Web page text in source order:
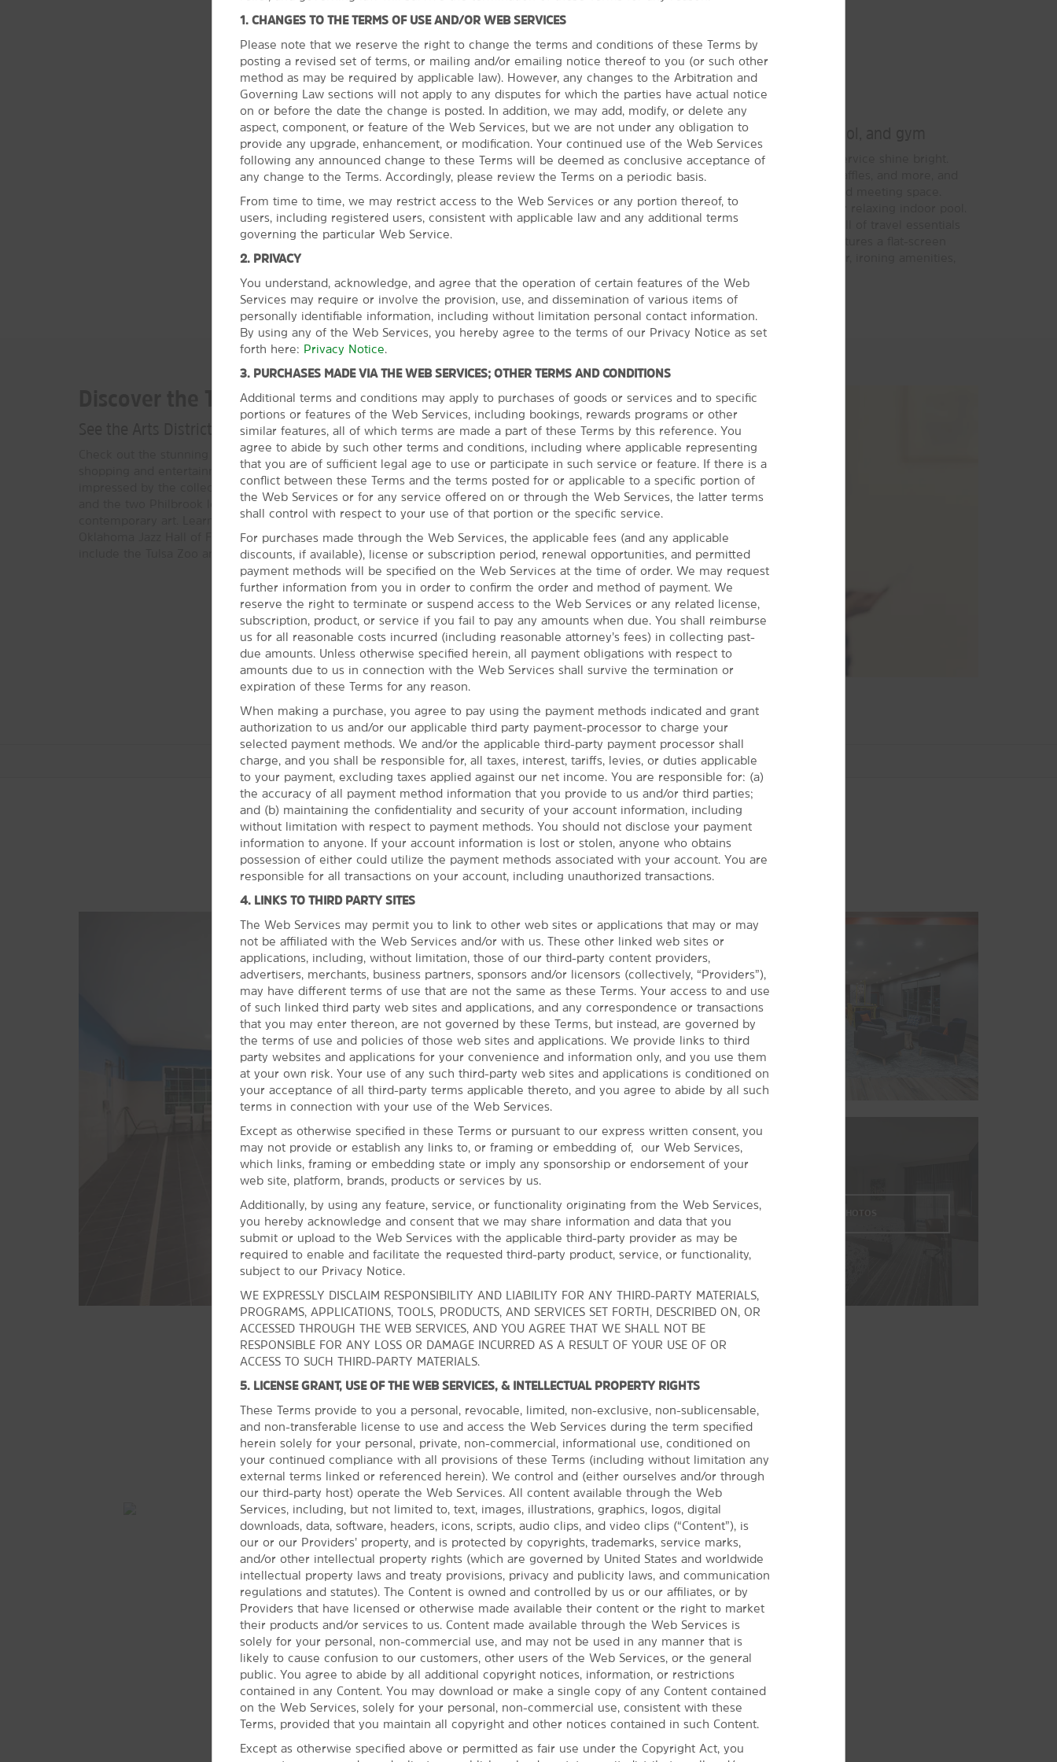
Everything for a Bright Stay
You'll love free breakfast, WiFi, our indoor pool, and gym
Our everyday essentials and signature Here for You service shine bright.
Wake up with a free Bright Side Breakfast
Squeeze in a workout at the gym and take a dip in our relaxing indoor pool.
We also offer free parking and a Bright Side Market full of travel essentials
Discover the Tulsa Area
See the Arts District, learn about jazz greats, or go to the zoo
Check out the stunning architecture in the Deco District and enjoy the
shopping and entertainment in the Tulsa Arts District. Art lovers will be
impressed by the collection of American West art at the Gilcrease Museum
and the two Philbrook locations, showcasing Native American and
contemporary art. Learn about musical greats like Charlie Christian at the
Oklahoma Jazz Hall of Fame or try your luck at a casino. Family-friendly spots
include the Tulsa Zoo and Tulsa Air & Space Museum & Planetarium.
See More Attractions
Oklahoma Jazz Hall of Fame
Philbrook Museum of Art
The Sherwin Miller Museum of
Tulsa Art Deco Museum
Tulsa Performing Arts Center
Points of Interest
The Cave House
Oklahoma State University - Tulsa
Oral Roberts University
Philcade Building
Port of Catoosa
Spartan
College of Aeronautics &
Technology
The Golden Driller
The University of Tulsa
Outdoors & Recreation
Centennial Park
Gathering Place
John Hope Franklin Reconciliation
Linnaeus Teaching Garden
Oxley Nature Center
Turkey Mountain Urban Wilderness
Area
Casino Nights of Tulsa
Hard Rock
Mohawk Sports Complex
ONEOK Field
Osage™ Casino
Osage™ Casino Tulsa Raceway Park
Owasso Golf & Athletic Club
River Spirit
Tulsa Golf: Paige Belcher & Mohawk
PHOTOS
PHOTOS
MAP & DIRECTIONS
8949 N Garnett Rd., Owasso, OK, 74055
1. CHANGES TO THE TERMS OF USE AND/OR WEB SERVICES
Please note that we reserve the right to change the terms and conditions of these Terms by
posting a revised set of terms, or mailing and/or emailing notice thereof to you (or such other
method as may be required by applicable law). However, any changes to the Arbitration and
Governing Law sections will not apply to any disputes for which the parties have actual notice
on or before the date the change is posted. In addition, we may add, modify, or delete any
aspect, component, or feature of the Web Services, but we are not under any obligation to
provide any upgrade, enhancement, or modification. Your continued use of the Web Services
following any announced change to these Terms will be deemed as conclusive acceptance of
any change to the Terms. Accordingly, please review the Terms on a periodic basis.
From time to time, we may restrict access to the Web Services or any portion thereof, to
users, including registered users, consistent with applicable law and any additional terms
governing the particular Web Service.
2. PRIVACY
You understand, acknowledge, and agree that the operation of certain features of the Web
Services may require or involve the provision, use, and dissemination of various items of
personally identifiable information, including without limitation personal contact information.
By using any of the Web Services, you hereby agree to the terms of our Privacy Notice as set
forth here: Privacy Notice.
3. PURCHASES MADE VIA THE WEB SERVICES; OTHER TERMS AND CONDITIONS
Additional terms and conditions may apply to purchases of goods or services and to specific
portions or features of the Web Services, including bookings, rewards programs or other
similar features, all of which terms are made a part of these Terms by this reference. You
agree to abide by such other terms and conditions, including where applicable representing
that you are of sufficient legal age to use or participate in such service or feature. If there is a
conflict between these Terms and the terms posted for or applicable to a specific portion of
the Web Services or for any service offered on or through the Web Services, the latter terms
shall control with respect to your use of that portion or the specific service.
For purchases made through the Web Services, the applicable fees (and any applicable
discounts, if available), license or subscription period, renewal opportunities, and permitted
payment methods will be specified on the Web Services at the time of order. We may request
further information from you in order to confirm the order and method of payment. We
reserve the right to terminate or suspend access to the Web Services or any related license,
subscription, product, or service if you fail to pay any amounts when due. You shall reimburse
us for all reasonable costs incurred (including reasonable attorney’s fees) in collecting past-
due amounts. Unless otherwise specified herein, all payment obligations with respect to
amounts due to us in connection with the Web Services shall survive the termination or
expiration of these Terms for any reason.
When making a purchase, you agree to pay using the payment methods indicated and grant
authorization to us and/or our applicable third party payment-processor to charge your
selected payment methods. We and/or the applicable third-party payment processor shall
charge, and you shall be responsible for, all taxes, interest, tariffs, levies, or duties applicable
to your payment, excluding taxes applied against our net income. You are responsible for: (a)
the accuracy of all payment method information that you provide to us and/or third parties;
and (b) maintaining the confidentiality and security of your account information, including
without limitation with respect to payment methods. You should not disclose your payment
information to anyone. If your account information is lost or stolen, anyone who obtains
possession of either could utilize the payment methods associated with your account. You are
responsible for all transactions on your account, including unauthorized transactions.
4. LINKS TO THIRD PARTY SITES
The Web Services may permit you to link to other web sites or applications that may or may
not be affiliated with the Web Services and/or with us. These other linked web sites or
applications, including, without limitation, those of our third-party content providers,
advertisers, merchants, business partners, sponsors and/or licensors (collectively, “Providers”),
may have different terms of use that are not the same as these Terms. Your access to and use
of such linked third party web sites and applications, and any correspondence or transactions
that you may enter thereon, are not governed by these Terms, but instead, are governed by
the terms of use and policies of those web sites and applications. We provide links to third
party websites and applications for your convenience and information only, and you use them
at your own risk. Your use of any such third-party web sites and applications is conditioned on
your acceptance of all third-party terms applicable thereto, and you agree to abide by all such
terms in connection with your use of the Web Services.
Except as otherwise specified in these Terms or pursuant to our express written consent, you
may not provide or establish any links to, or framing or embedding of, our Web Services,
which links, framing or embedding state or imply any sponsorship or endorsement of your
web site, platform, brands, products or services by us.
Additionally, by using any feature, service, or functionality originating from the Web Services,
you hereby acknowledge and consent that we may share information and data that you
submit or upload to the Web Services with the applicable third-party provider as may be
required to enable and facilitate the requested third-party product, service, or functionality,
subject to our Privacy Notice.
WE EXPRESSLY DISCLAIM RESPONSIBILITY AND LIABILITY FOR ANY THIRD-PARTY MATERIALS,
PROGRAMS, APPLICATIONS, TOOLS, PRODUCTS, AND SERVICES SET FORTH, DESCRIBED ON, OR
ACCESSED THROUGH THE WEB SERVICES, AND YOU AGREE THAT WE SHALL NOT BE
RESPONSIBLE FOR ANY LOSS OR DAMAGE INCURRED AS A RESULT OF YOUR USE OF OR
ACCESS TO SUCH THIRD-PARTY MATERIALS.
5. LICENSE GRANT, USE OF THE WEB SERVICES, & INTELLECTUAL PROPERTY RIGHTS
These Terms provide to you a personal, revocable, limited, non-exclusive, non-sublicensable,
and non-transferable license to use and access the Web Services during the term specified
herein solely for your personal, private, non-commercial, informational use, conditioned on
your continued compliance with all provisions of these Terms (including without limitation any
external terms linked or referenced herein). We control and (either ourselves and/or through
our third-party host) operate the Web Services. All content available through the Web
Services, including, but not limited to, text, images, illustrations, graphics, logos, digital
downloads, data, software, headers, icons, scripts, audio clips, and video clips (“Content”), is
our or our Providers’ property, and is protected by copyrights, trademarks, service marks,
and/or other intellectual property rights (which are governed by United States and worldwide
intellectual property laws and treaty provisions, privacy and publicity laws, and communication
regulations and statutes). The Content is owned and controlled by us or our affiliates, or by
Providers that have licensed or otherwise made available their content or the right to market
their products and/or services to us. Content made available through the Web Services is
solely for your personal, non-commercial use, and may not be used in any manner that is
likely to cause confusion to our customers, other users of the Web Services, or the general
public. You agree to abide by all additional copyright notices, information, or restrictions
contained in any Content. You may download or make a single copy of any Content contained
on the Web Services, solely for your personal, non-commercial use, consistent with these
Terms, provided that you maintain all copyright and other notices contained in such Content.
Except as otherwise specified above or permitted as fair use under the Copyright Act, you